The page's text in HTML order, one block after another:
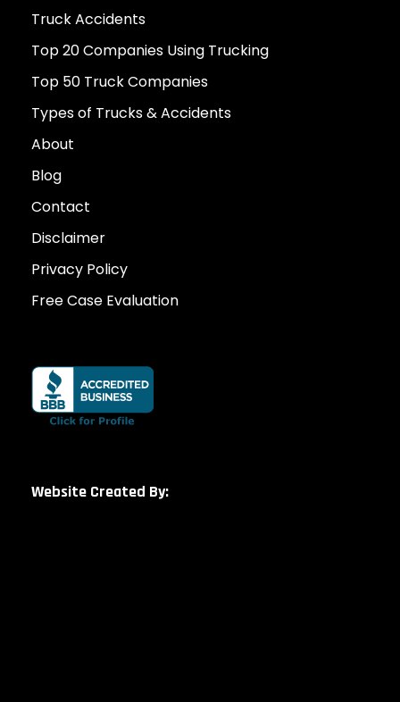
Truck Accidents
Top 20 Companies Using Trucking
Top 50 Truck Companies
Types of Trucks & Accidents
About
Blog
Contact
Disclaimer
Privacy Policy
Free Case Evaluation
Website Created By: